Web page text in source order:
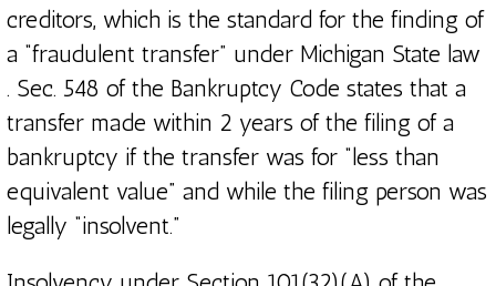
creditors, which is the standard for the finding of
a “fraudulent transfer” under Michigan State law
. Sec. 548 of the Bankruptcy Code states that a
transfer made within 2 years of the filing of a
bankruptcy if the transfer was for “less than
equivalent value” and while the filing person was
legally “insolvent.”